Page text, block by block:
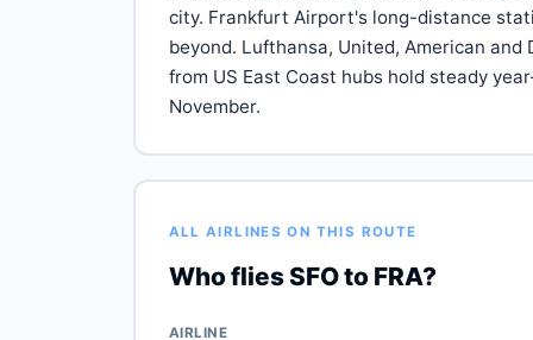
city. Frankfurt Airport's long-distance
beyond. Lufthansa, United, American
from US East Coast hubs hold steady
November.
ALL AIRLINES ON THIS ROUTE
Who flies SFO to FRA?
AIRLINE